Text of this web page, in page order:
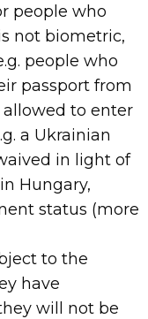
people who
not biometric,
people who
passport from
allowed to enter
a Ukrainian
in light of
Hungary,
status (more
to the
have
will not be